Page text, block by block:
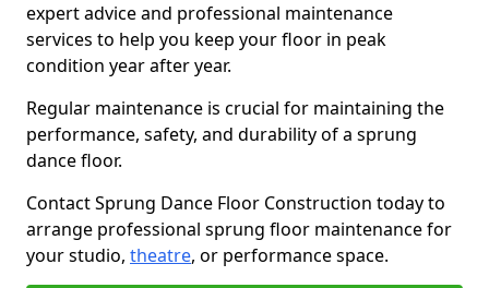
expert advice and professional maintenance
services to help you keep your floor in peak
condition year after year.
Regular maintenance is crucial for maintaining the
performance, safety, and durability of a sprung
dance floor.
Contact Sprung Dance Floor Construction today to
arrange professional sprung floor maintenance for
your studio, theatre, or performance space.